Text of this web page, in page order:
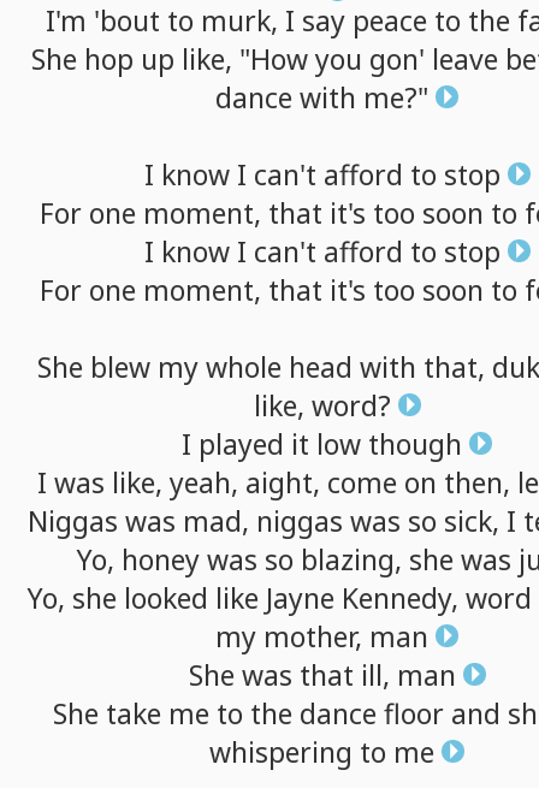
I'm 'bout to murk, I say peace to the
She hop up like, "How you gon' leave
dance with me?"
I knowI can't afford to stop
For one moment, that it's too soon to
I knowI can't afford to stop
For one moment, that it's too soon to
She blew mywhole head with that,
like, word?
I played it low though
I was like, yeah, aight, come on then,
Niggas was mad, niggas was so sick, I
Yo, honeywas so blazing, she was
Yo, she looked like Jayne Kennedy, word
my mother, man
She was that ill, man
She take me to the dance floor and
whispering to me